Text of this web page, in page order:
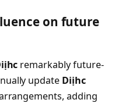
on future
remarkably future-
update Diịhc
adding